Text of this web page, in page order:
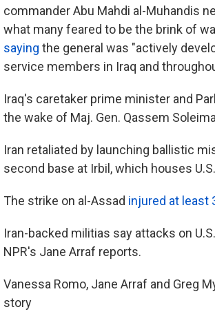
commander Abu Mahdi al-Muhandis
what many feared to be the brink of
saying the general was "actively
service members in Iraq and
Iraq's caretaker prime minister and
the wake of Maj. Gen. Qassem
Iran retaliated by launching ballistic
second base at Irbil, which houses
The strike on al-Assad injured at least
Iran-backed militias say attacks on
NPR's Jane Arraf reports.
Vanessa Romo, Jane Arraf and Greg
story